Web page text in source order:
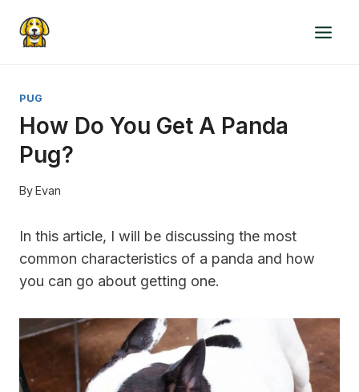
PUG
How Do You Get A Panda
Pug?
ByEvan
In this article, I will be discussing the most
common characteristics of a panda and how
you can go about getting one.